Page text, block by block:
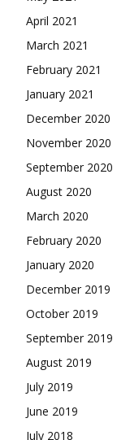
April 2021
March 2021
February 2021
January 2021
December 2020
November 2020
September 2020
August 2020
March 2020
February 2020
January 2020
December 2019
October 2019
September 2019
August 2019
July 2019
June 2019
July 2018